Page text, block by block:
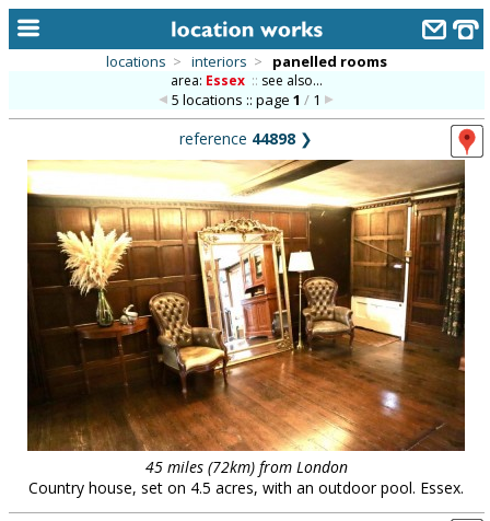
alphabetic index
categories
library
new locations
contact us
meet the team
clients & credits
locations > interiors > panelled rooms
area: Essex :: see also...
5 locations :: page1 / 1
reference 44898 ❯
45 miles (72km) from London
Country house, set on 4.5 acres, with an outdoor pool. Essex.